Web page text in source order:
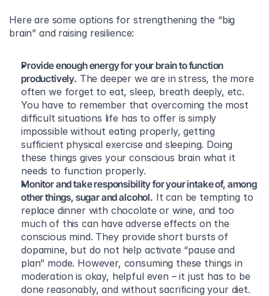
Here are some options for strengthening the “big
brain” and raising resilience:
Provide enough energy for your brain to function
productively. The deeper we are in stress, the more
often we forget to eat, sleep, breath deeply, etc.
You have to remember that overcoming the most
difficult situations life has to offer is simply
impossible without eating properly, getting
sufficient physical exercise and sleeping. Doing
these things gives your conscious brain what it
needs to function properly.
Monitor and take responsibility for your intake of, among
other things, sugar and alcohol. It can be tempting to
replace dinner with chocolate or wine, and too
much of this can have adverse effects on the
conscious mind. They provide short bursts of
dopamine, but do not help activate “pause and
plan” mode. However, consuming these things in
moderation is okay, helpful even – it just has to be
done reasonably, and without sacrificing your diet.